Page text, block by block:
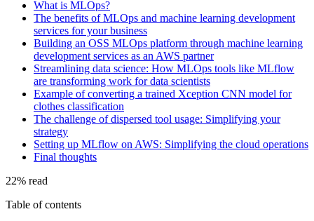
What is MLOps?
The benefits of MLOps and machine learning development
services for your business
Building an OSS MLOps platform through machine learning
development services as an AWS partner
Streamlining data science: How MLOps tools like MLflow
are transforming work for data scientists
Example of converting a trained Xception CNN model for
clothes classification
The challenge of dispersed tool usage: Simplifying your
strategy
Setting up MLflow on AWS: Simplifying the cloud operations
Final thoughts
22% read
Table of contents